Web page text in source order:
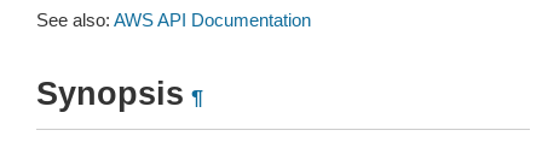
See also: AWS API Documentation
Synopsis ¶